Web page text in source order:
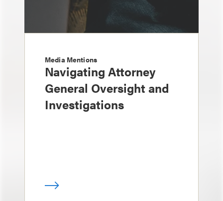
Media Mentions
Navigating Attorney
General Oversight and
Investigations